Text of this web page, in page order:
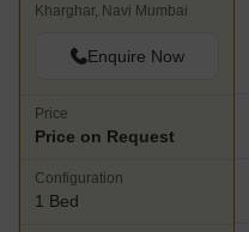
Kharghar, Navi Mumbai
Enquire Now
Price
Price on Request
Configuration
1 Bed